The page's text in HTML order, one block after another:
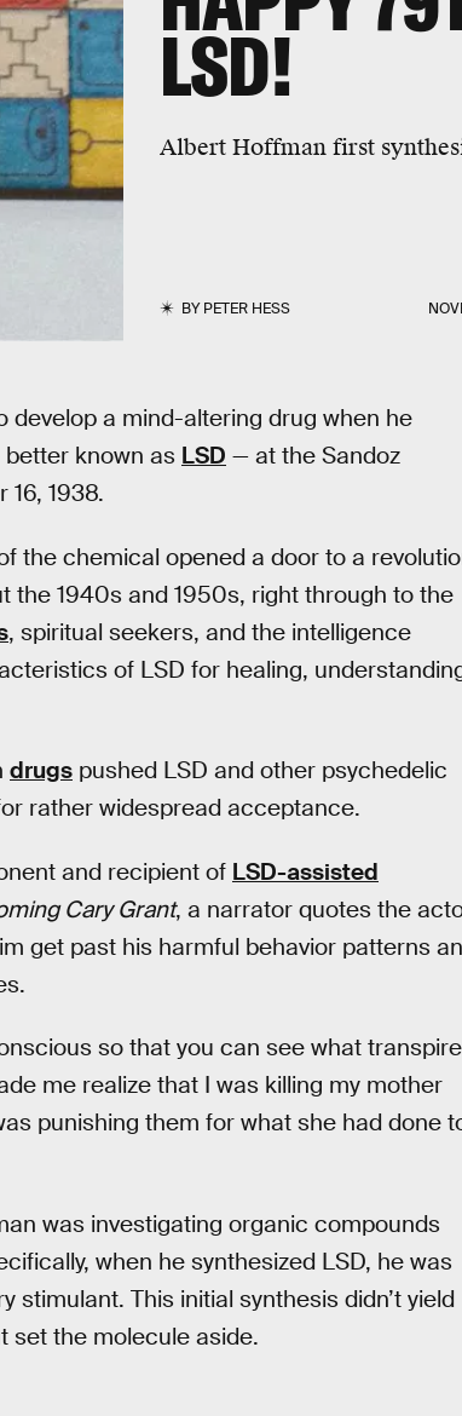
LSD!
Albert Hoffman first
BYPETER HESS
a mind-altering drug when he
known as LSD — at the Sandoz
1938.
the chemical opened a door to a
the 1940s and 1950s, right through to the
, spiritual seekers, and the intelligence
of LSD for healing,
drugs pushed LSD and other psychedelic
rather widespread acceptance.
and recipient of LSD-assisted
Cary Grant, a narrator quotes the
get past his harmful behavior patterns
so that you can see what
me realize that I was killing my mother
punishing them for what she had done
was investigating organic compounds
when he synthesized LSD, he was
This initial synthesis didn’t yield
set the molecule aside.